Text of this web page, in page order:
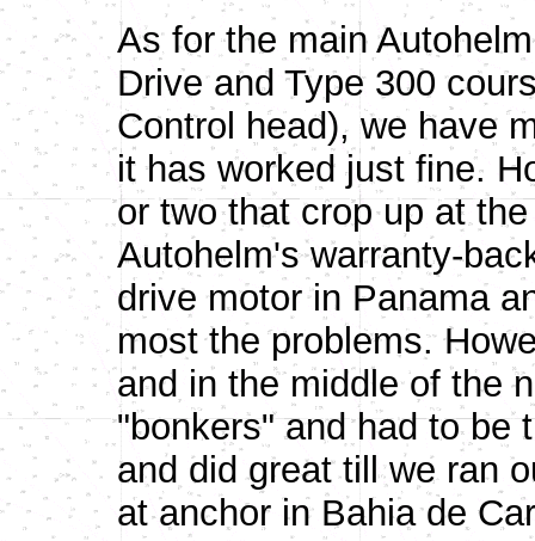
As for the main
Drive and Type 300
Control head), we have
it has worked just fine.
or two that crop up at
Autohelm's warranty-
drive motor in Panama
most the problems.
and in the middle of the
"bonkers" and had to be
and did great till we ran
at anchor in Bahia de